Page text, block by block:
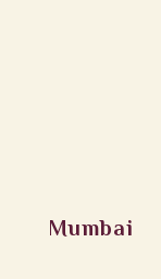
Mumbai